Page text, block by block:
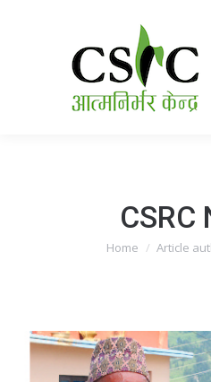
CSRC
You are here:
Home Article